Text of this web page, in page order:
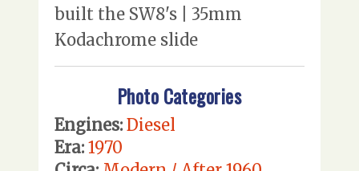
built the SW8's | 35mm
Kodachrome slide
Photo Categories
Engines: Diesel
Era: 1970